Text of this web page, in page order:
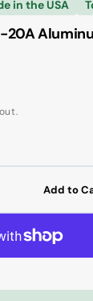
in the USA
Add to